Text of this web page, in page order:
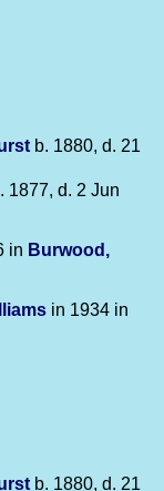
b. 1880, d. 21
1877, d. 2 Jun
in Burwood,
in 1934 in
b. 1880, d. 21